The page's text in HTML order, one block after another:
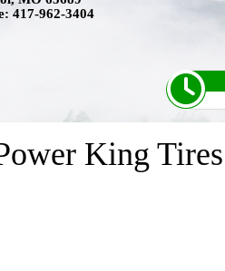
417-962-3404
King Tires